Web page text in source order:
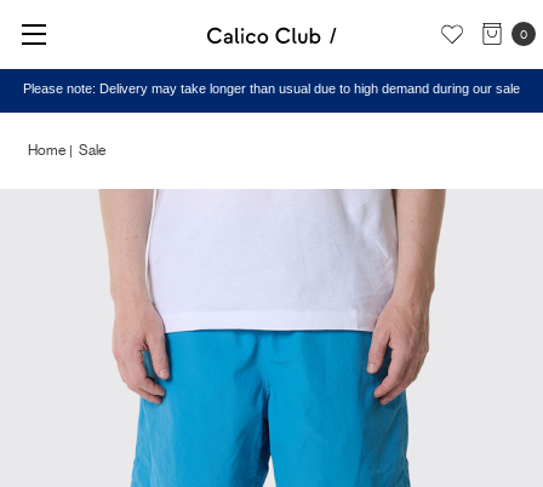
0
Please note: Delivery may take longer than usual due to high demand during our sale
Home Sale